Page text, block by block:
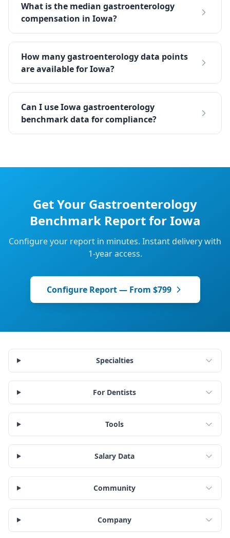
What is the median gastroenterology
compensation in Iowa?
How many gastroenterology data points
are available for Iowa?
Can I use Iowa gastroenterology
benchmark data for compliance?
Get Your Gastroenterology
Benchmark Report forIowa
Configure your report in minutes. Instant delivery with
1-year access.
Configure Report — From $799
Specialties
For Dentists
Tools
Salary Data
Community
Company